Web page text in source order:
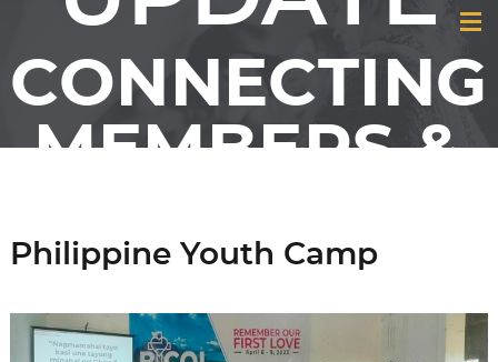
CONNECTING
MEMBERS &
GCI
Philippine Youth Camp